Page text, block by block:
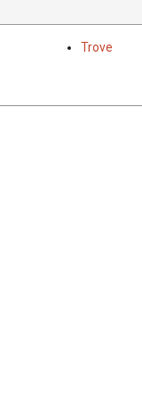
Trove